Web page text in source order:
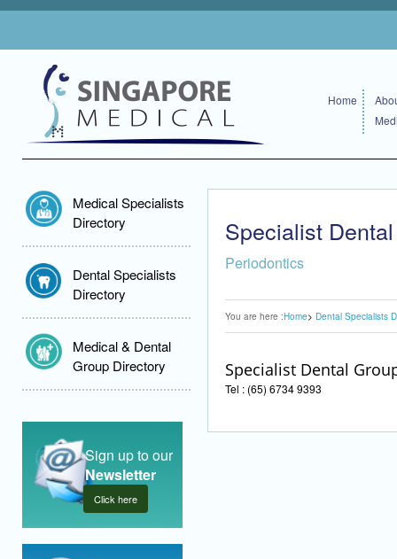
Home
Medical Specialists
Directory
Dental Specialists
Directory
Medical & Dental
Group Directory
Sign up to our
Newsletter
Click here
Specialist
Periodontics
You are here :Home Dental Specialists
Specialist Dental
Tel : (65) 6734 9393